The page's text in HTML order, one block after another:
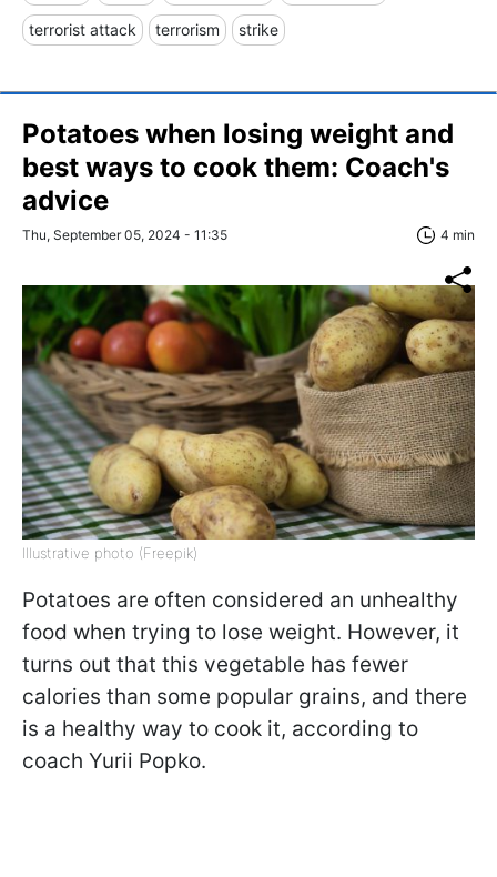
terrorist attack terrorism strike
Potatoes when losing weight and
best ways to cook them: Coach's
advice
Thu, September 05, 2024 - 11:35 4 min
Illustrative photo (Freepik)
Potatoes are often considered an unhealthy
food when trying to lose weight. However, it
turns out that this vegetable has fewer
calories than some popular grains, and there
is a healthy way to cook it, according to
coach Yurii Popko.